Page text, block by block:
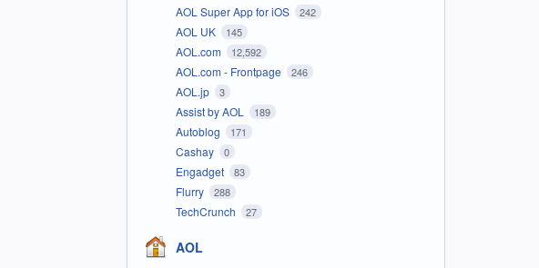
AOL Super App for iOS 242
AOL UK 145
AOL.com 12,592
AOL.com - Frontpage 246
AOL.jp 3
Assist by AOL 189
Autoblog 171
Cashay 0
Engadget 83
Flurry 288
TechCrunch 27
AOL